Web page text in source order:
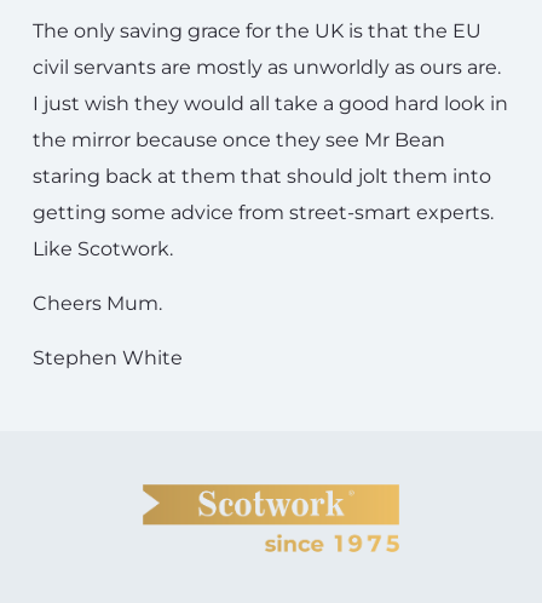
The only saving grace for the UK is that the EU
civil servants are mostly as unworldly as ours are.
I just wish they would all take a good hard look in
the mirror because once they see Mr Bean
staring back at them that should jolt them into
getting some advice from street-smart experts.
Like Scotwork.
Cheers Mum.
Stephen White